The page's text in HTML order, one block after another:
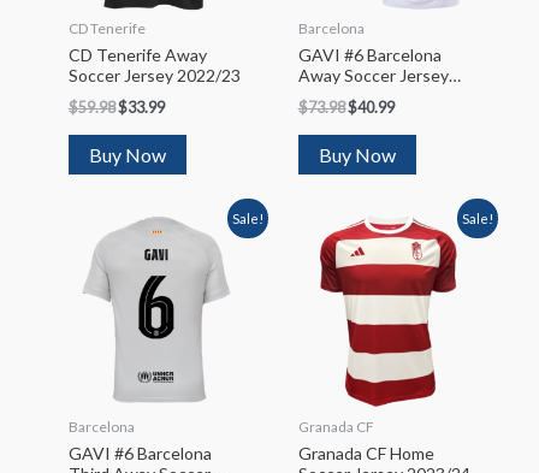
CD Tenerife
CD Tenerife Away
Soccer Jersey 2022/23
$59.98$33.99
Buy Now
Barcelona
GAVI #6 Barcelona
Away Soccer Jersey
2023/24
$73.98$40.99
Buy Now
Sale!
Barcelona
GAVI #6 Barcelona
Sale!
Granada CF
Granada CF Home